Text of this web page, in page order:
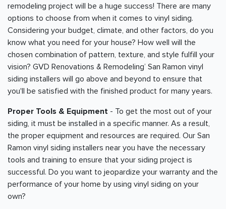
remodeling project will be a huge success! There are many
options to choose from when it comes to vinyl siding.
Considering your budget, climate, and other factors, do you
know what you need for your house? How well will the
chosen combination of pattern, texture, and style fulfill your
vision? GVD Renovations & Remodeling’ San Ramon vinyl
siding installers will go above and beyond to ensure that
you'll be satisfied with the finished product for many years.
Proper Tools & Equipment - To get the most out of your
siding, it must be installed in a specific manner. As a result,
the proper equipment and resources are required. Our San
Ramon vinyl siding installers near you have the necessary
tools and training to ensure that your siding project is
successful. Do you want to jeopardize your warranty and the
performance of your home by using vinyl siding on your
own?